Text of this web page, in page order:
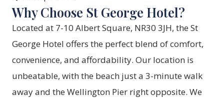
Why Choose St George Hotel?
Located at 7-10 Albert Square, NR30 3JH, the St
George Hotel offers the perfect blend of comfort,
convenience, and affordability. Our location is
unbeatable, with the beach just a 3-minute walk
away and the Wellington Pier right opposite. We